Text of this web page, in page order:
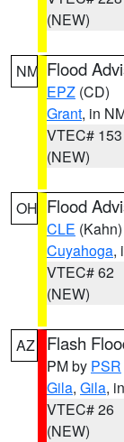
(NEW)
NM Flood
EPZ (CD)
Grant, in
VTEC# 153
(NEW)
OH Flood
CLE (Kahn)
Cuyahoga,
VTEC# 62
(NEW)
AZ Flash
PM by PSR
Gila, Gila,
VTEC# 26
(NEW)